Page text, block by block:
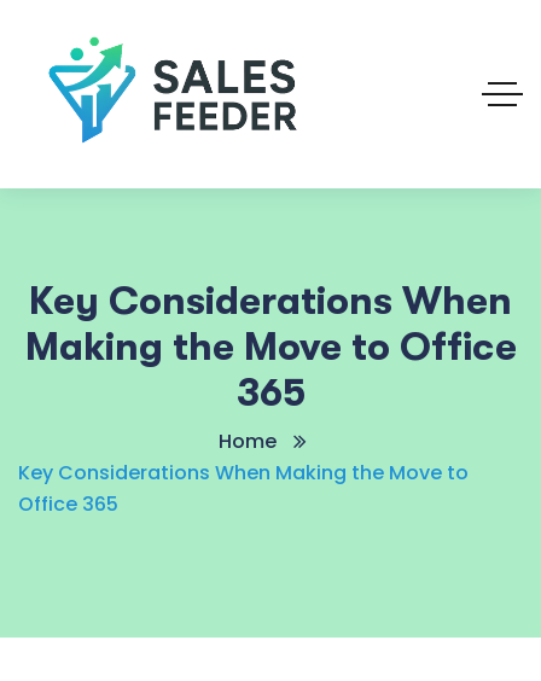
Key Considerations When
Making the Move to Office
365
Home
Key Considerations When Making the Move to
Office 365